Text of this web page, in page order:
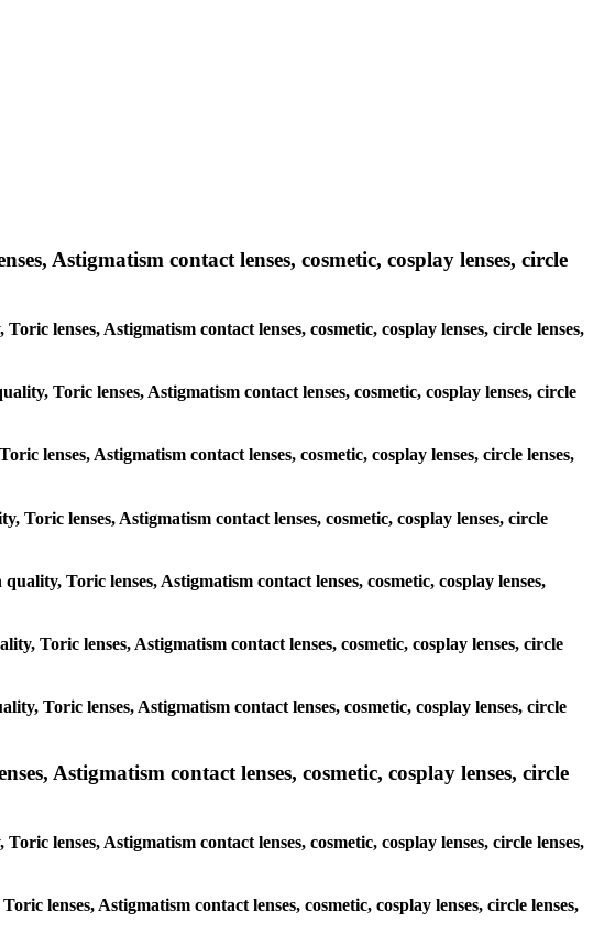
Astigmatism contact lenses, cosmetic, cosplay lenses, circle
lenses, Astigmatism contact lenses, cosmetic, cosplay lenses, circle lenses,
Toric lenses, Astigmatism contact lenses, cosmetic, cosplay lenses, circle
lenses, Astigmatism contact lenses, cosmetic, cosplay lenses, circle lenses,
Toric lenses, Astigmatism contact lenses, cosmetic, cosplay lenses, circle
Toric lenses, Astigmatism contact lenses, cosmetic, cosplay lenses,
Toric lenses, Astigmatism contact lenses, cosmetic, cosplay lenses, circle
Toric lenses, Astigmatism contact lenses, cosmetic, cosplay lenses, circle
Astigmatism contact lenses, cosmetic, cosplay lenses, circle
lenses, Astigmatism contact lenses, cosmetic, cosplay lenses, circle lenses,
lenses, Astigmatism contact lenses, cosmetic, cosplay lenses, circle lenses,